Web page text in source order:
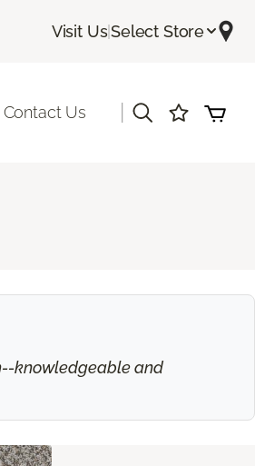
Visit Us|Select Store
Contact Us
knowledgeable and